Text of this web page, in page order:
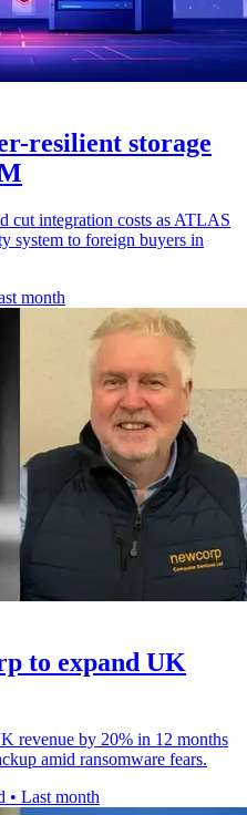
resilient storage
cut integration costs as ATLAS
system to foreign buyers in
month
to expand UK
revenue by 20% in 12 months
amid ransomware fears.
• Last month